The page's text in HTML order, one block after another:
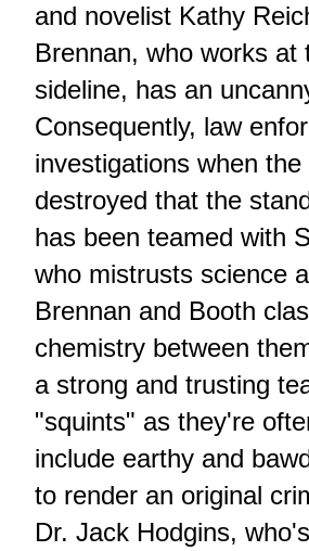
and novelist Kathy
Brennan, who works
sideline, has an
Consequently, law
investigations when
destroyed that the
has been teamed with
who mistrusts science
Brennan and Booth
chemistry between
a strong and trusting
"squints" as they're
include earthy and
to render an original
Dr. Jack Hodgins,